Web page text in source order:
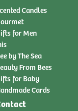
Candles
for Men
by The Sea
From Bees
for Baby
Cards